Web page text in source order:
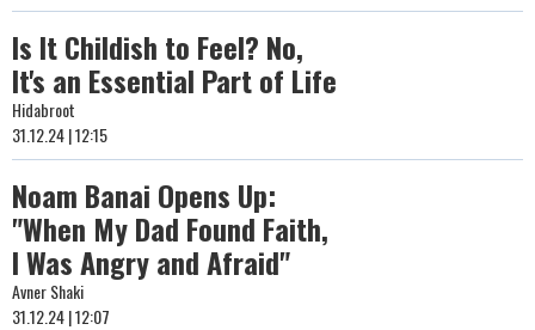
Is It Childish to Feel? No,
It's an Essential Part of Life
Hidabroot
31.12.24 | 12:15
Noam Banai Opens Up:
"When My Dad Found Faith,
I Was Angry and Afraid"
Avner Shaki
31.12.24 | 12:07